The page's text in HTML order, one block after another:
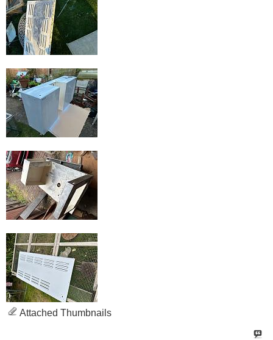
Attached Thumbnails